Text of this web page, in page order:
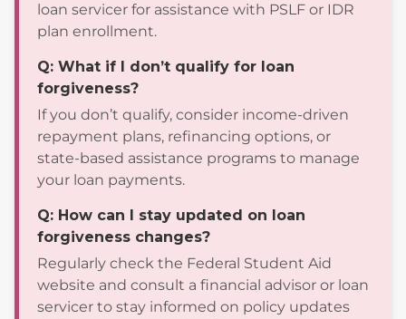
loan servicer for assistance with PSLF or IDR
plan enrollment.
Q: What if I don’t qualify for loan
forgiveness?
If you don’t qualify, consider income-driven
repayment plans, refinancing options, or
state-based assistance programs to manage
your loan payments.
Q: How can I stay updated on loan
forgiveness changes?
Regularly check the Federal Student Aid
website and consult a financial advisor or loan
servicer to stay informed on policy updates